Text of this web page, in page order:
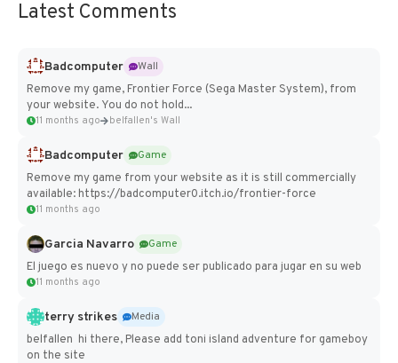
Latest Comments
Badcomputer
Wall
Remove my game, Frontier Force (Sega Master System), from
your website. You do not hold...
11 months ago belfallen's Wall
Badcomputer
Game
Remove my game from your website as it is still commercially
available: https://badcomputer0.itch.io/frontier-force
11 months ago
Garcia Navarro
Game
El juego es nuevo y no puede ser publicado para jugar en su web
11 months ago
terry strikes
Media
belfallen hi there, Please add toni island adventure for gameboy
on the site